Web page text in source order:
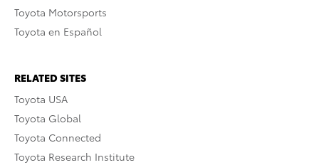
Toyota Motorsports
Toyota en Español
RELATED SITES
Toyota USA
Toyota Global
Toyota Connected
Toyota Research Institute